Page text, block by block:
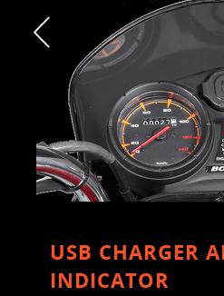
USB CHARGER
INDICATOR